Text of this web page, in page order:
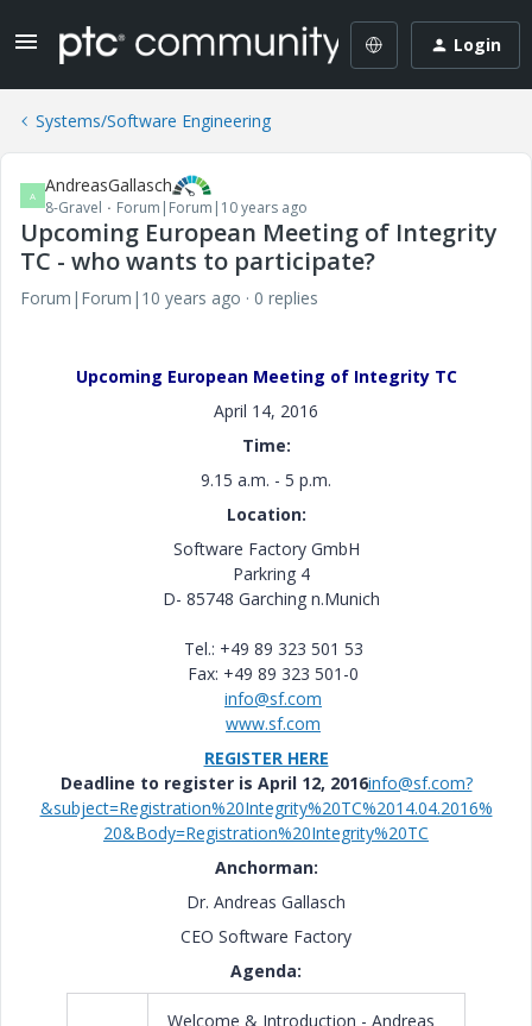
Login
Systems/Software Engineering
A AndreasGallasch
8-Gravel Forum|Forum|10 years ago
Upcoming European Meeting of Integrity
TC - who wants to participate?
Forum|Forum|10 years ago 0 replies
Upcoming European Meeting of Integrity TC
April 14, 2016
Time:
9.15 a.m. - 5 p.m.
Location:
Software Factory GmbH
Parkring 4
D- 85748 Garching n.Munich
Tel.: +49 89 323 501 53
Fax: +49 89 323 501-0
info@sf.com
www.sf.com
REGISTER HERE
Deadline to register is April 12, 2016info@sf.com?
&subject=Registration%20Integrity%20TC%2014.04.2016%
20&Body=Registration%20Integrity%20TC
Anchorman:
Dr. Andreas Gallasch
CEO Software Factory
Agenda:
Welcome & Introduction - Andreas